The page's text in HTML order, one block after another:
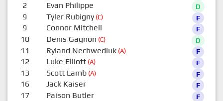
2 Evan Philippe D
9 Tyler Rubigny(C) F
9 Connor Mitchell F
10 Denis Gagnon (C) D
11 Ryland Nechwediuk(A) F
12 Luke Elliott(A) F
13 Scott Lamb(A) F
16 Jack Kaiser F
17 Paison Butler F